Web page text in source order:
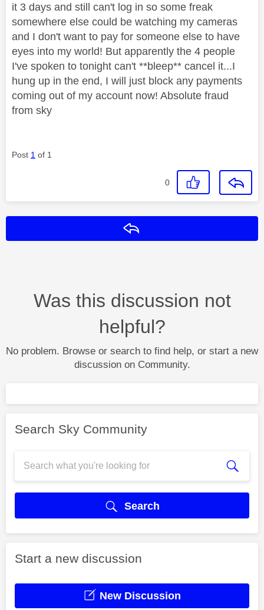
it 3 days and still can't log in so some freak
somewhere else could be watching my cameras
and I don't want to pay for someone else to have
eyes into my world! But apparently the 4 people
I've spoken to tonight can't **bleep** cancel it...I
hung up in the end, I will just block any payments
coming out of my account now! Absolute fraud
from sky
Post 1 of 1
0
Was this discussion not
helpful?
No problem. Browse or search to find help, or start a new
discussion on Community.
Search Sky Community
Search
Start a new discussion
New Discussion